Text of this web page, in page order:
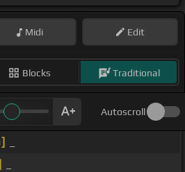
Midi Edit
Blocks Traditional
Autoscroll